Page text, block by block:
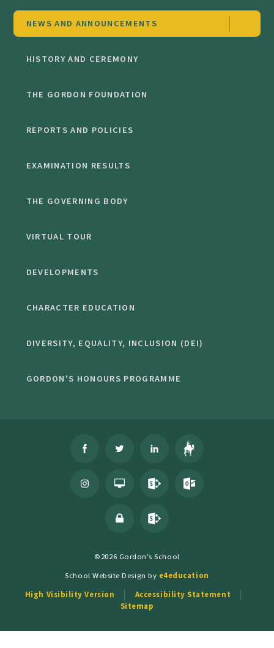
NEWS AND ANNOUNCEMENTS
HISTORY AND CEREMONY
THE GORDON FOUNDATION
REPORTS AND POLICIES
EXAMINATION RESULTS
THE GOVERNING BODY
VIRTUAL TOUR
DEVELOPMENTS
CHARACTER EDUCATION
DIVERSITY, EQUALITY, INCLUSION (DEI)
GORDON'S HONOURS PROGRAMME
©2026 Gordon's School
School Website Design by e4education
High Visibility Version
Accessibility Statement
Sitemap